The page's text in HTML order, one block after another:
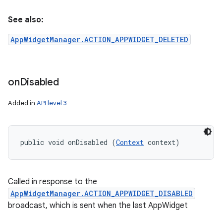
See also:
AppWidgetManager.ACTION_APPWIDGET_DELETED
onDisabled
Added in API level 3
public void onDisabled (Context context)
Called in response to the
AppWidgetManager.ACTION_APPWIDGET_DISABLED
broadcast, which is sent when the last AppWidget